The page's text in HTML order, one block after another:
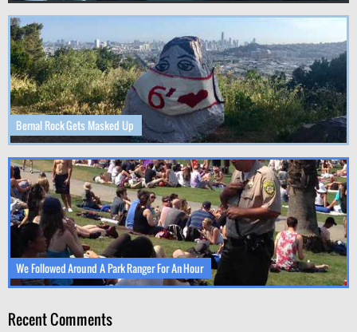
Bernal Rock Gets Masked Up
We Followed Around A Park Ranger For An Hour
Recent Comments